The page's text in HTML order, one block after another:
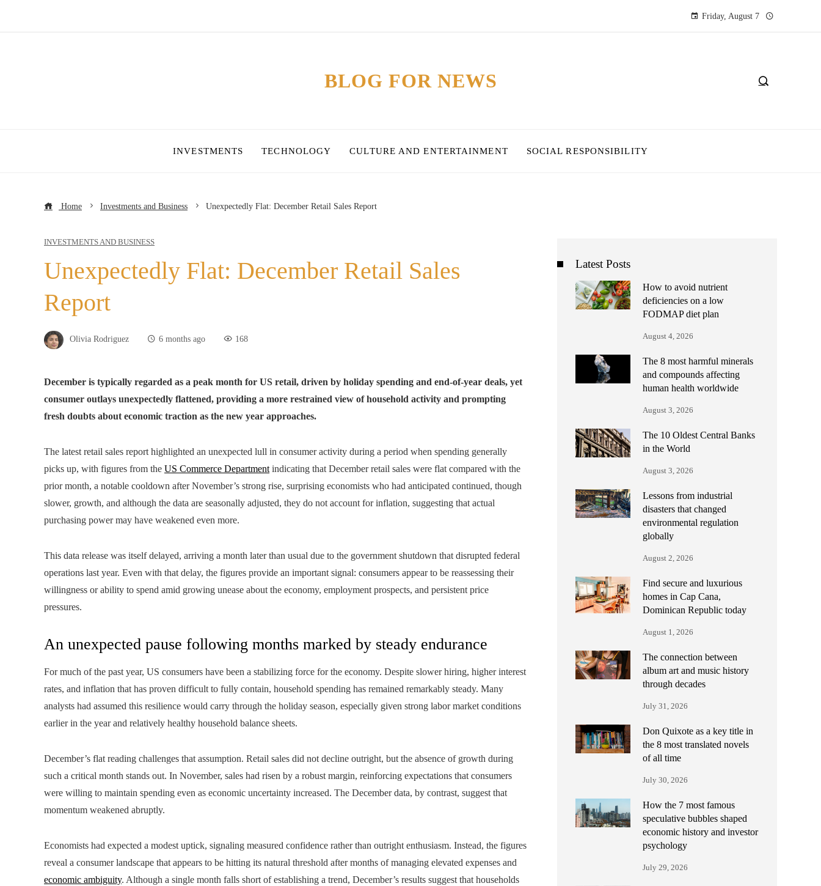
Friday, August 7
BLOG FOR NEWS
INVESTMENTS TECHNOLOGY CULTURE AND ENTERTAINMENT SOCIAL RESPONSIBILITY
Home Investments and Business Unexpectedly Flat: December Retail Sales Report
INVESTMENTS AND BUSINESS
Unexpectedly Flat: December Retail Sales
Report
Olivia Rodriguez 6 months ago 168
December is typically regarded as a peak month for US retail, driven by holiday spending and end‑of‑year deals, yet
consumer outlays unexpectedly flattened, providing a more restrained view of household activity and prompting
fresh doubts about economic traction as the new year approaches.
The latest retail sales report highlighted an unexpected lull in consumer activity during a period when spending generally
picks up, with figures from the US Commerce Department indicating that December retail sales were flat compared with the
prior month, a notable cooldown after November’s strong rise, surprising economists who had anticipated continued, though
slower, growth, and although the data are seasonally adjusted, they do not account for inflation, suggesting that actual
purchasing power may have weakened even more.
This data release was itself delayed, arriving a month later than usual due to the government shutdown that disrupted federal
operations last year. Even with that delay, the figures provide an important signal: consumers appear to be reassessing their
willingness or ability to spend amid growing unease about the economy, employment prospects, and persistent price
pressures.
An unexpected pause following months marked by steady endurance
For much of the past year, US consumers have been a stabilizing force for the economy. Despite slower hiring, higher interest
rates, and inflation that has proven difficult to fully contain, household spending has remained remarkably steady. Many
analysts had assumed this resilience would carry through the holiday season, especially given strong labor market conditions
earlier in the year and relatively healthy household balance sheets.
December’s flat reading challenges that assumption. Retail sales did not decline outright, but the absence of growth during
such a critical month stands out. In November, sales had risen by a robust margin, reinforcing expectations that consumers
were willing to maintain spending even as economic uncertainty increased. The December data, by contrast, suggest that
momentum weakened abruptly.
Economists had expected a modest uptick, signaling measured confidence rather than outright enthusiasm. Instead, the figures
reveal a consumer landscape that appears to be hitting its natural threshold after months of managing elevated expenses and
economic ambiguity. Although a single month falls short of establishing a trend, December’s results suggest that households
Latest Posts
How to avoid nutrient
deficiencies on a low
FODMAP diet plan
August 4, 2026
The 8 most harmful minerals
and compounds affecting
human health worldwide
August 3, 2026
The 10 Oldest Central Banks
in the World
August 3, 2026
Lessons from industrial
disasters that changed
environmental regulation
globally
August 2, 2026
Find secure and luxurious
homes in Cap Cana,
Dominican Republic today
August 1, 2026
The connection between
album art and music history
through decades
July 31, 2026
Don Quixote as a key title in
the 8 most translated novels
of all time
July 30, 2026
How the 7 most famous
speculative bubbles shaped
economic history and investor
psychology
July 29, 2026